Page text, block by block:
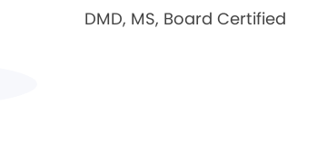
DMD, MS, Board Certified